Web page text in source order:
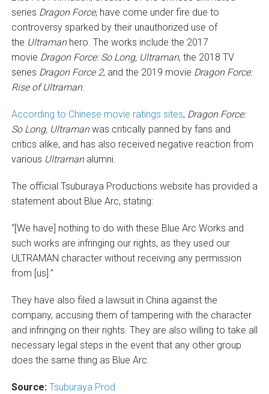
series Dragon Force, have come under fire due to
controversy sparked by their unauthorized use of
the Ultraman hero. The works include the 2017
movie Dragon Force: So Long, Ultraman, the 2018 TV
series Dragon Force 2, and the 2019 movie Dragon Force:
Rise of Ultraman.
According to Chinese movie ratings sites, Dragon Force:
So Long, Ultramanwas critically panned by fans and
critics alike, and has also received negative reaction from
various Ultramanalumni.
The official Tsuburaya Productions website has provided a
statement about Blue Arc, stating:
“[We have] nothing to do with these Blue Arc Works and
such works are infringing our rights, as they used our
ULTRAMAN character without receiving any permission
from [us].”
They have also filed a lawsuit in China against the
company, accusing them of tampering with the character
and infringing on their rights. They are also willing to take all
necessary legal steps in the event that any other group
does the same thing as Blue Arc.
Source: Tsuburaya Prod